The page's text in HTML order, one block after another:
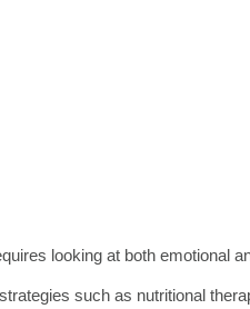
looking at both emotional
such as nutritional